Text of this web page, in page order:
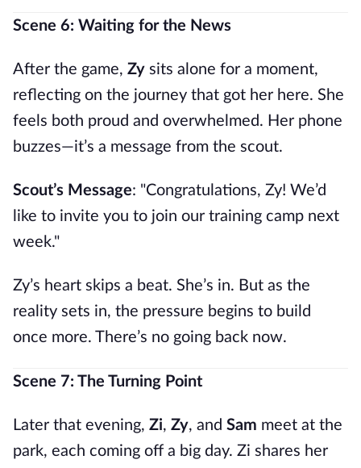
Scene 6: Waiting for the News
After the game, Zy sits alone for a moment,
reflecting on the journey that got her here. She
feels both proud and overwhelmed. Her phone
buzzes—it’s a message from the scout.
Scout’s Message: "Congratulations, Zy! We’d
like to invite you to join our training camp next
week."
Zy’s heart skips a beat. She’s in. But as the
reality sets in, the pressure begins to build
once more. There’s no going back now.
Scene 7: The Turning Point
Later that evening, Zi, Zy, and Sam meet at the
park, each coming off a big day. Zi shares her